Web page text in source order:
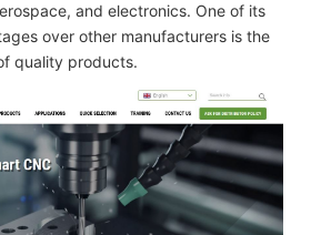
and electronics. One of its
over other manufacturers is the
quality products.